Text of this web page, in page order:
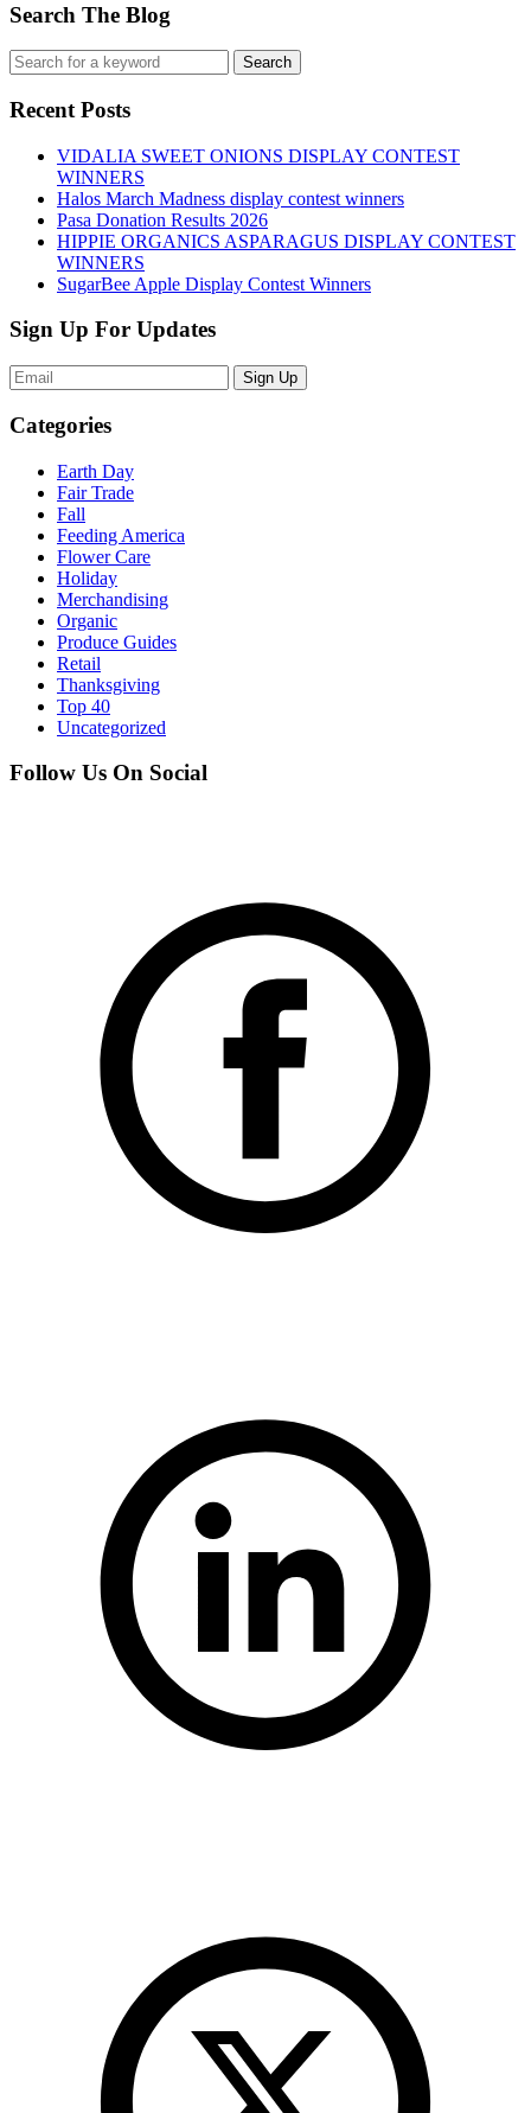
Search The Blog
Recent Posts
VIDALIA SWEET ONIONS DISPLAY CONTEST
WINNERS
Halos March Madness display contest winners
Pasa Donation Results 2026
HIPPIE ORGANICS ASPARAGUS DISPLAY CONTEST
WINNERS
SugarBee Apple Display Contest Winners
Sign Up For Updates
Sign Up
Categories
Earth Day
Fair Trade
Fall
Feeding America
Flower Care
Holiday
Merchandising
Organic
Produce Guides
Retail
Thanksgiving
Top 40
Uncategorized
Follow Us On Social